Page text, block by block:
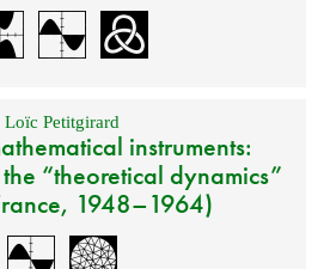
Loïc Petitgirard
instruments:
“theoretical dynamics”
1948–1964)